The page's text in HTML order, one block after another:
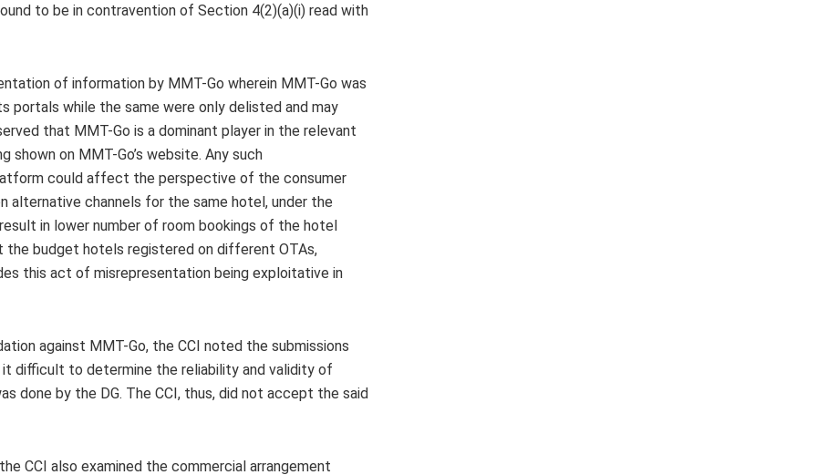
to be in contravention of Section 4(2)(a)(i) read with
of information by MMT-Go wherein MMT-Go was
portals while the same were only delisted and may
that MMT-Go is a dominant player in the relevant
shown on MMT-Go’s website. Any such
could affect the perspective of the consumer
alternative channels for the same hotel, under the
in lower number of room bookings of the hotel
budget hotels registered on different OTAs,
this act of misrepresentation being exploitative in
against MMT-Go, the CCI noted the submissions
difficult to determine the reliability and validity of
done by the DG. The CCI, thus, did not accept the said
CCI also examined the commercial arrangement